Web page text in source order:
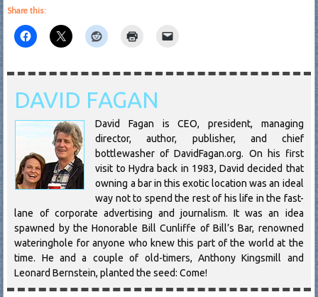
Share this:
DAVID FAGAN
David Fagan is CEO, president, managing
director, author, publisher, and chief
bottlewasher of DavidFagan.org. On his first
visit to Hydra back in 1983, David decided that
owning a bar in this exotic location was an ideal
way not to spend the rest of his life in the fast-
lane of corporate advertising and journalism. It was an idea
spawned by the Honorable Bill Cunliffe of Bill’s Bar, renowned
wateringhole for anyone who knew this part of the world at the
time. He and a couple of old-timers, Anthony Kingsmill and
Leonard Bernstein, planted the seed: Come!